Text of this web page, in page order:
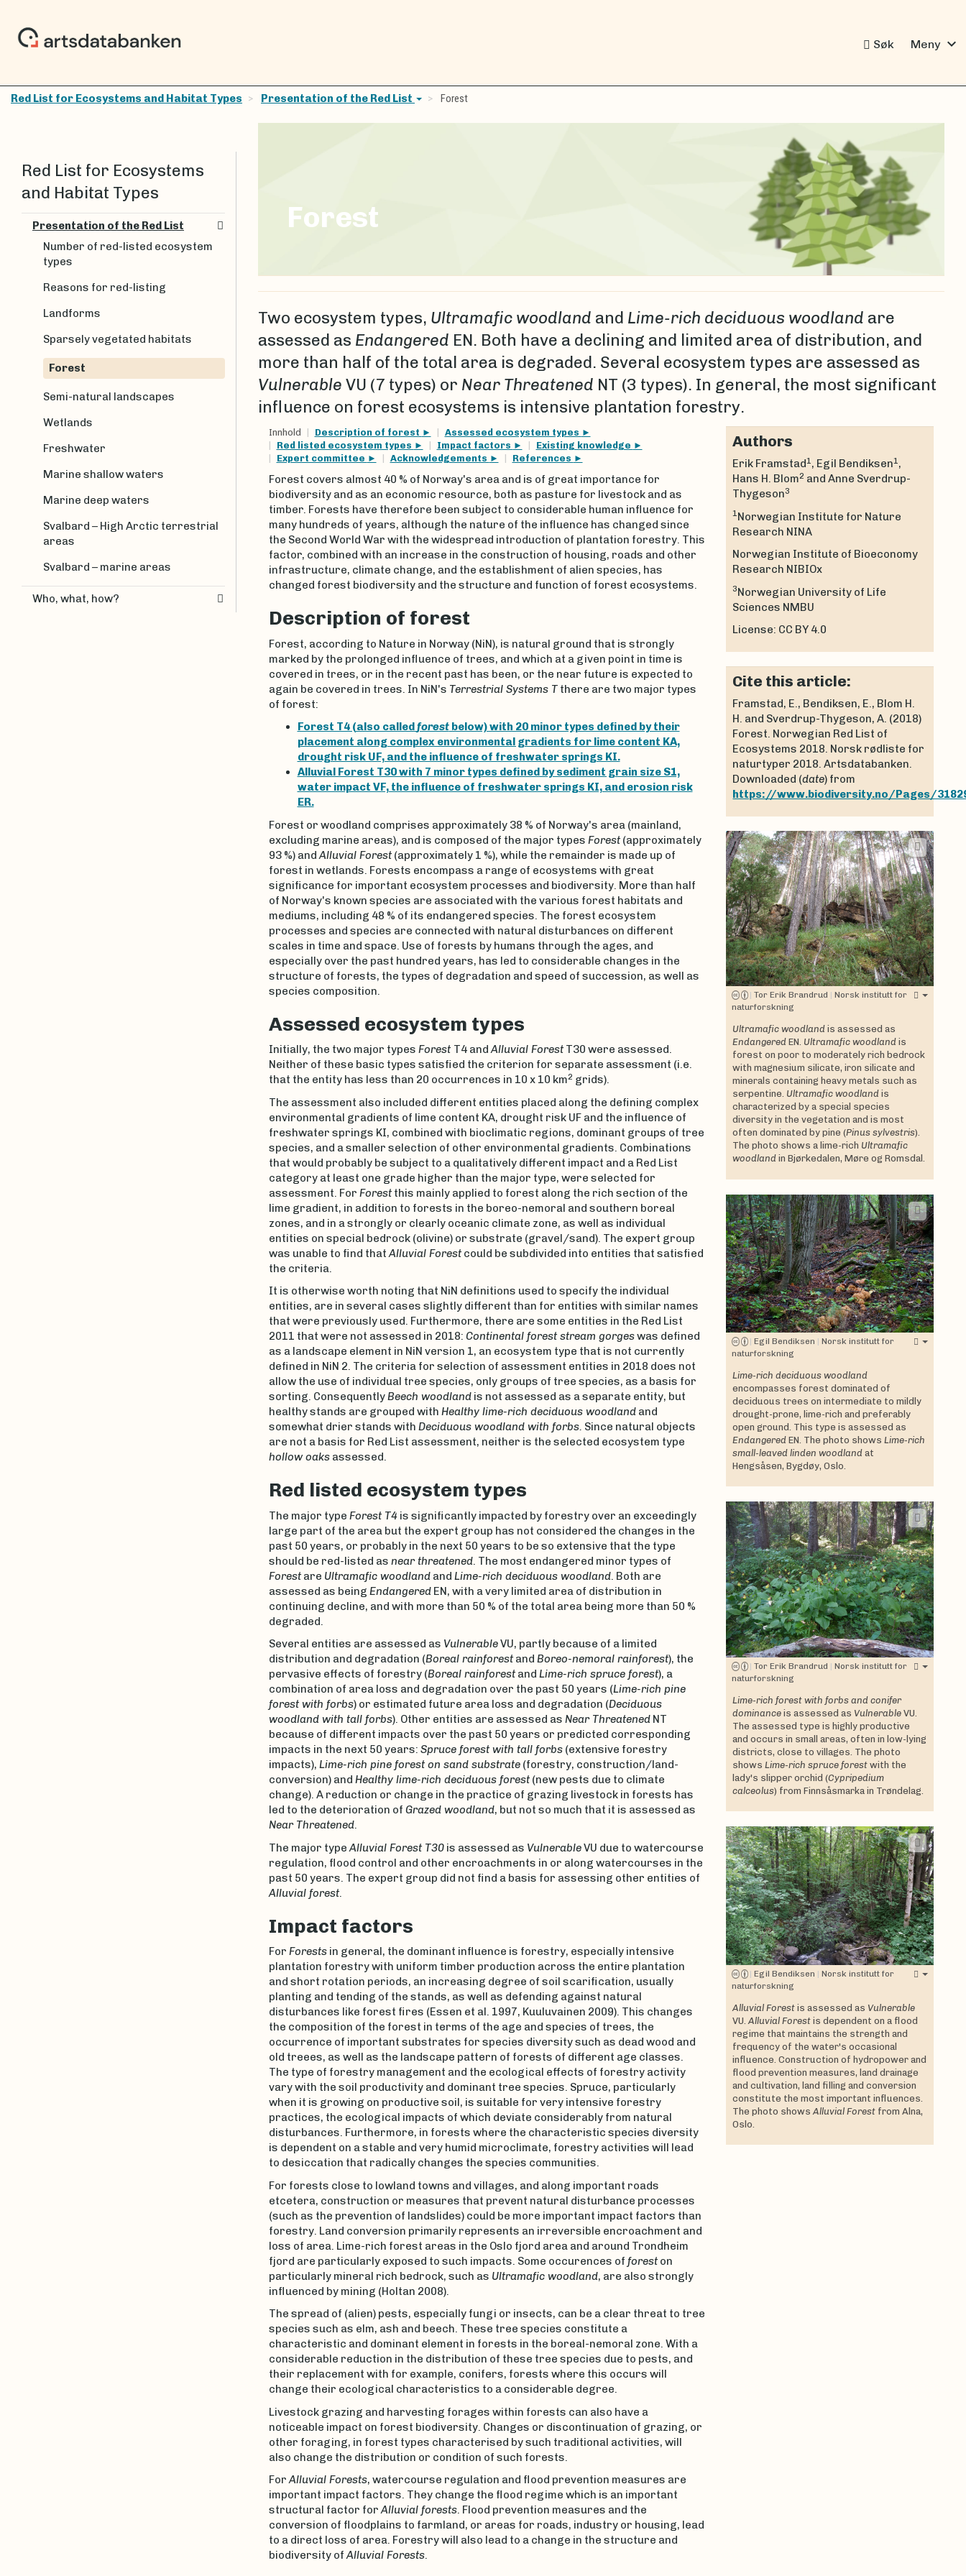
Søk Meny expand_more
Red List for Ecosystems and Habitat Types Presentation of the Red List Forest
Forest
Two ecosystem types, Ultramafic woodland and Lime-rich deciduous woodland are
assessed as Endangered EN. Both have a declining and limited area of distribution, and
more than half of the total area is degraded. Several ecosystem types are assessed as
Vulnerable VU (7 types) or Near Threatened NT (3 types). In general, the most significant
influence on forest ecosystems is intensive plantation forestry.
Innhold Description of forest
Assessed ecosystem types
Red listed ecosystem types
Impact factors
Existing knowledge
Expert committee
Acknowledgements References
Forest covers almost 40 % of Norway's area and is of great importance for
biodiversity and as an economic resource, both as pasture for livestock and as
timber. Forests have therefore been subject to considerable human influence for
many hundreds of years, although the nature of the influence has changed since
the Second World War with the widespread introduction of plantation forestry. This
factor, combined with an increase in the construction of housing, roads and other
infrastructure, climate change, and the establishment of alien species, has
changed forest biodiversity and the structure and function of forest ecosystems.
Description of forest
Forest, according to Nature in Norway (NiN), is natural ground that is strongly
marked by the prolonged influence of trees, and which at a given point in time is
covered in trees, or in the recent past has been, or the near future is expected to
again be covered in trees. In NiN's Terrestrial Systems Tthere are two major types
of forest:
Forest T4 (also called forestbelow) with 20 minor types defined by their
placement along complex environmental gradients for lime content KA,
drought risk UF, and the influence of freshwater springs KI.
Alluvial Forest T30 with 7 minor types defined by sediment grain size S1,
water impact VF, the influence of freshwater springs KI, and erosion risk
ER.
Forest or woodland comprises approximately 38 % of Norway's area (mainland,
excluding marine areas), and is composed of the major types Forest(approximately
93 %) andAlluvial Forest(approximately 1 %), while the remainder is made up of
forest in wetlands. Forests encompass a range of ecosystems with great
significance for important ecosystem processes and biodiversity. More than half
of Norway's known species are associated with the various forest habitats and
mediums, including 48 % of its endangered species. The forest ecosystem
processes and species are connected with natural disturbances on different
scales in time and space. Use of forests by humans through the ages, and
especially over the past hundred years, has led to considerable changes in the
structure of forests, the types of degradation and speed of succession, as well as
species composition.
Assessed ecosystem types
Initially, the two major types Forest T4 andAlluvial ForestT30 were assessed.
Neither of these basic types satisfied the criterion for separate assessment (i.e.
that the entity has less than 20 occurrences in 10 x 10 km2 grids).
The assessment also included different entities placed along the defining complex
environmental gradients of lime content KA, drought risk UF and the influence of
freshwater springs KI, combined with bioclimatic regions, dominant groups of tree
species, and a smaller selection of other environmental gradients. Combinations
that would probably be subject to a qualitatively different impact and a Red List
category at least one grade higher than the major type, were selected for
assessment. For Forestthis mainly applied to forest along the rich section of the
lime gradient, in addition to forests in the boreo-nemoral and southern boreal
zones, and in a strongly or clearly oceanic climate zone, as well as individual
entities on special bedrock (olivine) or substrate (gravel/sand). The expert group
was unable to find thatAlluvial Forestcould be subdivided into entities that satisfied
the criteria.
It is otherwise worth noting that NiN definitions used to specify the individual
entities, are in several cases slightly different than for entities with similar names
that were previously used. Furthermore, there are some entities in the Red List
2011 that were not assessed in 2018: Continental forest stream gorgeswas defined
as a landscape element in NiN version 1, an ecosystem type that is not currently
defined in NiN 2. The criteria for selection of assessment entities in 2018 does not
allow the use of individual tree species, only groups of tree species, as a basis for
sorting. ConsequentlyBeech woodlandis not assessed as a separate entity, but
healthy stands are grouped with Healthy lime-rich deciduous woodlandand
somewhat drier stands with Deciduous woodland with forbs. Since natural objects
are not a basis for Red List assessment, neither is the selected ecosystem type
hollow oaksassessed.
Red listed ecosystem types
The major type Forest T4is significantly impacted by forestry over an exceedingly
large part of the area but the expert group has not considered the changes in the
past 50 years, or probably in the next 50 years to be so extensive that the type
should be red-listed as near threatened. The most endangered minor types of
Forestare Ultramafic woodlandand Lime-rich deciduous woodland. Both are
assessed as being EndangeredEN, with a very limited area of distribution in
continuing decline, and with more than 50 % of the total area being more than 50 %
degraded.
Several entities are assessed as VulnerableVU, partly because of a limited
distribution and degradation (Boreal rainforestand Boreo-nemoral rainforest), the
pervasive effects of forestry (Boreal rainforestand Lime-rich spruce forest), a
combination of area loss and degradation over the past 50 years (Lime-rich pine
forest with forbs) or estimated future area loss and degradation (Deciduous
woodland with tall forbs). Other entities are assessed as Near ThreatenedNT
because of different impacts over the past 50 years or predicted corresponding
impacts in the next 50 years: Spruce forest with tall forbs(extensive forestry
impacts), Lime-rich pine forest on sand substrate(forestry, construction/land-
conversion) and Healthy lime-rich deciduous forest(new pests due to climate
change). A reduction or change in the practice of grazing livestock in forests has
led to the deterioration of Grazed woodland, but not so much that it is assessed as
Near Threatened.
The major typeAlluvial Forest T30is assessed as VulnerableVU due to watercourse
regulation, flood control and other encroachments in or along watercourses in the
past 50 years. The expert group did not find a basis for assessing other entities of
Alluvial forest.
Impact factors
For Forestsin general, the dominant influence is forestry, especially intensive
plantation forestry with uniform timber production across the entire plantation
and short rotation periods, an increasing degree of soil scarification, usually
planting and tending of the stands, as well as defending against natural
disturbances like forest fires (Essen et al. 1997, Kuuluvainen 2009). This changes
the composition of the forest in terms of the age and species of trees, the
occurrence of important substrates for species diversity such as dead wood and
old treees, as well as the landscape pattern of forests of different age classes.
The type of forestry management and the ecological effects of forestry activity
vary with the soil productivity and dominant tree species. Spruce, particularly
when it is growing on productive soil, is suitable for very intensive forestry
practices, the ecological impacts of which deviate considerably from natural
disturbances. Furthermore, in forests where the characteristic species diversity
is dependent on a stable and very humid microclimate, forestry activities will lead
to desiccation that radically changes the species communities.
For forests close to lowland towns and villages, and along important roads
etcetera, construction or measures that prevent natural disturbance processes
(such as the prevention of landslides) could be more important impact factors than
forestry. Land conversion primarily represents an irreversible encroachment and
loss of area. Lime-rich forest areas in the Oslo fjord area and around Trondheim
fjord are particularly exposed to such impacts. Some occurences of foreston
particularly mineral rich bedrock, such as Ultramafic woodland, are also strongly
influenced by mining (Holtan 2008).
The spread of (alien) pests, especially fungi or insects, can be a clear threat to tree
species such as elm, ash and beech. These tree species constitute a
characteristic and dominant element in forests in the boreal-nemoral zone. With a
considerable reduction in the distribution of these tree species due to pests, and
their replacement with for example, conifers, forests where this occurs will
change their ecological characteristics to a considerable degree.
Livestock grazing and harvesting forages within forests can also have a
noticeable impact on forest biodiversity. Changes or discontinuation of grazing, or
other foraging, in forest types characterised by such traditional activities, will
also change the distribution or condition of such forests.
ForAlluvial Forests, watercourse regulation and flood prevention measures are
important impact factors. They change the flood regime which is an important
structural factor forAlluvial forests. Flood prevention measures and the
conversion of floodplains to farmland, or areas for roads, industry or housing, lead
to a direct loss of area. Forestry will also lead to a change in the structure and
biodiversity ofAlluvial Forests.
Authors
Erik Framstad1 , Egil Bendiksen1 ,
Hans H. Blom2 and Anne Sverdrup-
Thygeson3
1Norwegian Institute for Nature
Research NINA
Norwegian Institute of Bioeconomy
Research NIBIOx
3Norwegian University of Life
Sciences NMBU
License: CC BY 4.0
Cite this article:
Framstad, E., Bendiksen, E., Blom H.
H. and Sverdrup-Thygeson, A. (2018)
Forest. Norwegian Red List of
Ecosystems 2018. Norsk rødliste for
naturtyper 2018. Artsdatabanken.
Downloaded (date) from
https://www.biodiversity.no/Pages/
| Tor Erik Brandrud | Norsk institutt for
naturforskning
Ultramafic woodland is assessed as
Endangered EN. Ultramafic woodland is
forest on poor to moderately rich bedrock
with magnesium silicate, iron silicate and
minerals containing heavy metals such as
serpentine. Ultramafic woodland is
characterized by a special species
diversity in the vegetation and is most
often dominated by pine (Pinus sylvestris).
The photo shows a lime-rich Ultramafic
woodland in Bjørkedalen, Møre og Romsdal.
| Egil Bendiksen | Norsk institutt for
naturforskning
Lime-rich deciduous woodland
encompasses forest dominated of
deciduous trees on intermediate to mildly
drought-prone, lime-rich and preferably
open ground. This type is assessed as
Endangered EN. The photo showsLime-rich
small-leaved linden woodland at
Hengsåsen, Bygdøy, Oslo.
| Tor Erik Brandrud | Norsk institutt for
naturforskning
Lime-rich forest with forbs and conifer
dominance is assessed as Vulnerable VU.
The assessed type is highly productive
and occurs in small areas, often in low-lying
districts, close to villages. The photo
showsLime-rich spruce forest with the
lady's slipper orchid (Cypripedium
calceolus) from Finnsåsmarka in Trøndelag.
| Egil Bendiksen | Norsk institutt for
naturforskning
Alluvial Forest is assessed as Vulnerable
VU.Alluvial Forest is dependent on a flood
regime that maintains the strength and
frequency of the water's occasional
influence. Construction of hydropower and
flood prevention measures, land drainage
and cultivation, land filling and conversion
constitute the most important influences.
The photo showsAlluvial Forest from Alna,
Oslo.
Red List for Ecosystems
and Habitat Types
Presentation of the Red List
Number of red-listed ecosystem
types
Reasons for red-listing
Landforms
Sparsely vegetated habitats
Forest
Semi-natural landscapes
Wetlands
Freshwater
Marine shallow waters
Marine deep waters
Svalbard – High Arctic terrestrial
areas
Svalbard – marine areas
Who, what, how?